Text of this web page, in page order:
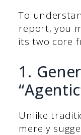
To
report, you
its two core
1.
Unlike
merely